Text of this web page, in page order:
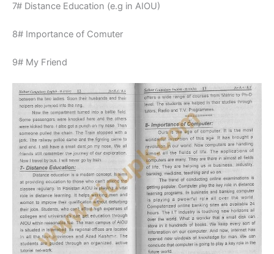
7# Distance Education (e.g in AIOU)
8# Importance of Comuter
9# My Friend